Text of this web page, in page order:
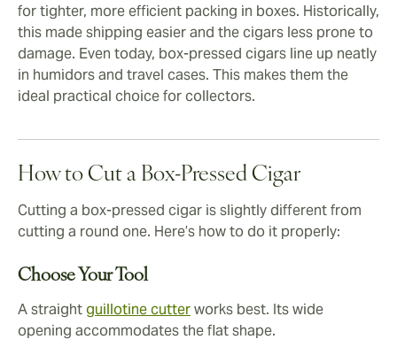
for tighter, more efficient packing in boxes. Historically,
this made shipping easier and the cigars less prone to
damage. Even today, box-pressed cigars line up neatly
in humidors and travel cases. This makes them the
ideal practical choice for collectors.
How to Cut a Box-Pressed Cigar
Cutting a box-pressed cigar is slightly different from
cutting a round one. Here’s how to do it properly:
Choose Your Tool
A straightguillotine cutterworks best. Its wide
opening accommodates the flat shape.